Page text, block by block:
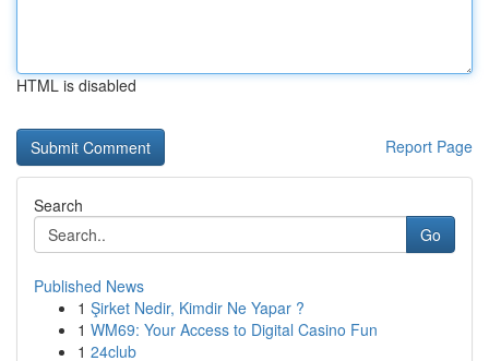
HTML is disabled
Report Page
Search
Go
Published News
1 Şirket Nedir, Kimdir Ne Yapar ?
1 WM69: Your Access to Digital Casino Fun
1 24club